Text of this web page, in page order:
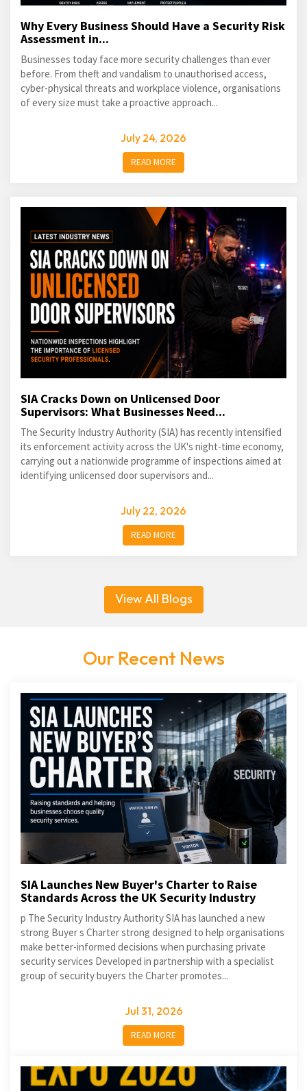
Why Every Business Should Have a Security Risk
Assessment in...
Businesses today face more security challenges than ever
before. From theft and vandalism to unauthorised access,
cyber-physical threats and workplace violence, organisations
of every size must take a proactive approach...
July 24, 2026
READ MORE
SIA Cracks Down on Unlicensed Door
Supervisors: What Businesses Need...
The Security Industry Authority (SIA) has recently intensified
its enforcement activity across the UK's night-time economy,
carrying out a nationwide programme of inspections aimed at
identifying unlicensed door supervisors and...
July 22, 2026
READ MORE
View All Blogs
Our Recent News
SIA Launches New Buyer's Charter to Raise
Standards Across the UK Security Industry
p The Security Industry Authority SIA has launched a new
strong Buyer s Charter strong designed to help organisations
make better-informed decisions when purchasing private
security services Developed in partnership with a specialist
group of security buyers the Charter promotes...
Jul 31, 2026
READ MORE